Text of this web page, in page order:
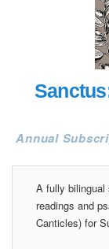
Annual
A fully bilingual
readings and
Canticles) for